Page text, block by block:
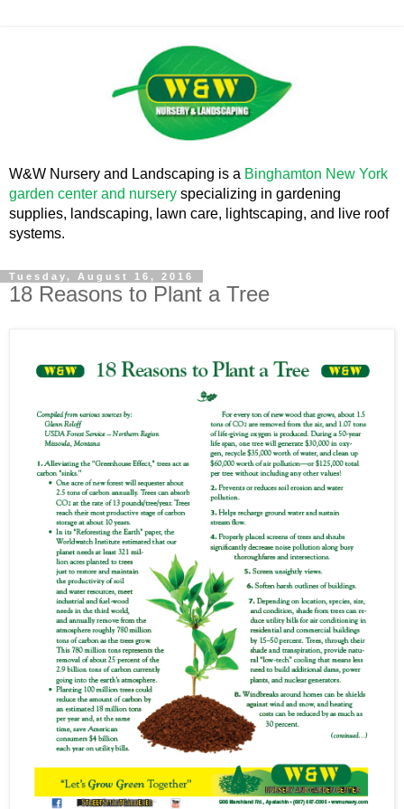
W&W Nursery and Landscaping is a Binghamton New York
garden center and nursery specializing in gardening
supplies, landscaping, lawn care, lightscaping, and live roof
systems.
Tuesday, August 16, 2016
18 Reasons to Plant a Tree